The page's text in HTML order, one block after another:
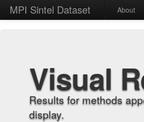
MPI Sintel Dataset About
Visual
Results for methods
display.